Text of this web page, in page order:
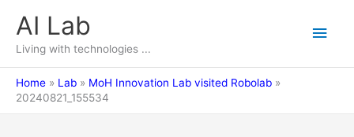
content
AI Lab
Living with technologies ...
Main
Home Lab
MoH Innovation Lab visited Robolab
20240821_155534